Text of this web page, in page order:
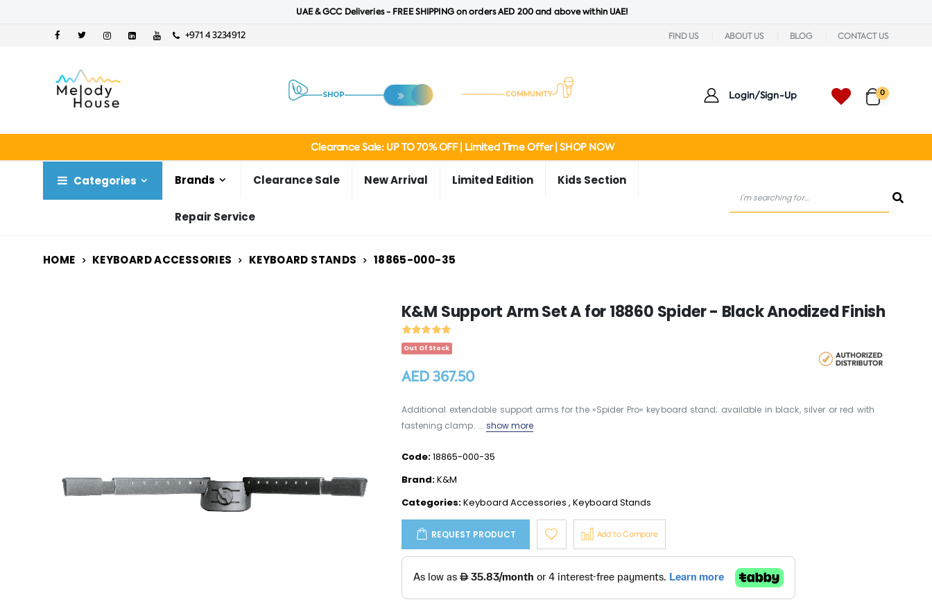
UAE & GCC Deliveries - FREE SHIPPING on orders AED 200 and above within UAE!
+971 4 3234912 FIND US ABOUT US BLOG CONTACT US
Login/Sign-Up 0
Clearance Sale: UP TO 70% OFF | Limited Time Offer | SHOP NOW
Categories Brands Clearance Sale New Arrival Limited Edition Kids Section
Repair Service
HOME KEYBOARD ACCESSORIES KEYBOARD STANDS 18865-000-35
K&M Support Arm Set A for 18860 Spider - Black Anodized Finish
Out Of Stock
AED 367.50
Additional extendable support arms for the »Spider Pro« keyboard stand; available in black, silver or red with
fastening clamp. ... show more
Code:18865-000-35
Brand:K&M
Categories:Keyboard Accessories , Keyboard Stands
REQUEST PRODUCT Add to Compare